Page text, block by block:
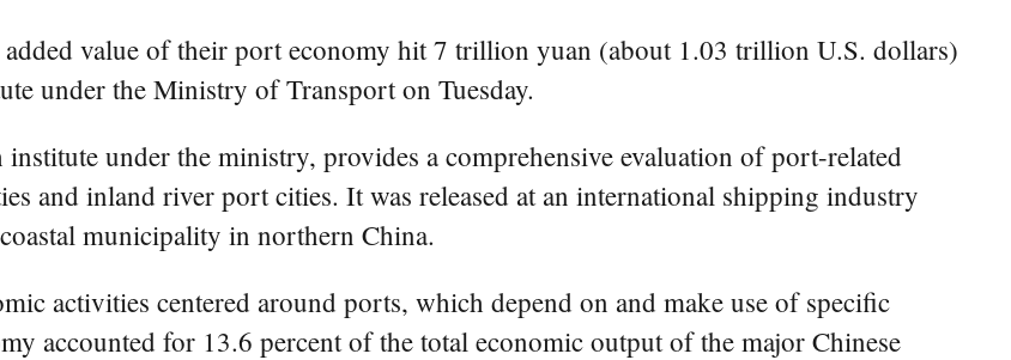
value of their port economy hit 7 trillion yuan (about 1.03 trillion U.S. dollars)
under the Ministry of Transport on Tuesday.
under the ministry, provides a comprehensive evaluation of port-related
and inland river port cities. It was released at an international shipping industry
municipality in northern China.
activities centered around ports, which depend on and make use of specific
accounted for 13.6 percent of the total economic output of the major Chinese